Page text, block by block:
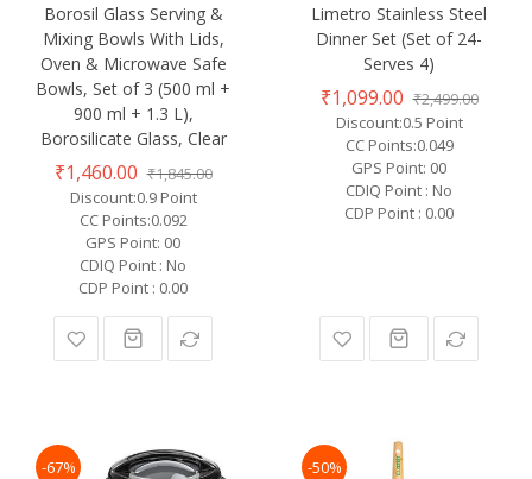
Borosil Glass Serving &
Mixing Bowls With Lids,
Oven & Microwave Safe
Bowls, Set of 3 (500 ml +
900 ml + 1.3 L),
Borosilicate Glass, Clear
₹1,460.00 ₹1,845.00
Discount:0.9 Point
CC Points:0.092
GPS Point: 00
CDIQ Point : No
CDP Point : 0.00
Limetro Stainless Steel
Dinner Set (Set of 24-
Serves 4)
₹1,099.00 ₹2,499.00
Discount:0.5 Point
CC Points:0.049
GPS Point: 00
CDIQ Point : No
CDP Point : 0.00
-67% -50%